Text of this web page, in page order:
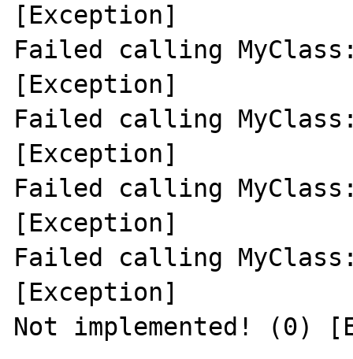
[Exception]
Failed calling
[Exception]
Failed calling
[Exception]
Failed calling
[Exception]
Failed calling
[Exception]
Not implemented! (0)